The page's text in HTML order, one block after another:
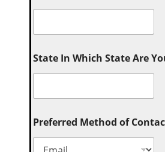
State In Which State Are
Preferred Method of